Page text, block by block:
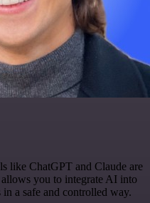
like ChatGPT and Claude are
you to integrate AI into
a safe and controlled way.